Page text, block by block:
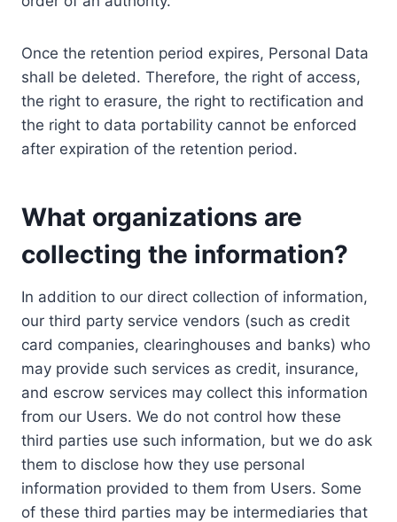
Once the retention period expires, Personal Data
shall be deleted. Therefore, the right of access,
the right to erasure, the right to rectification and
the right to data portability cannot be enforced
after expiration of the retention period.
What organizations are
collecting the information?
In addition to our direct collection of information,
our third party service vendors (such as credit
card companies, clearinghouses and banks) who
may provide such services as credit, insurance,
and escrow services may collect this information
from our Users. We do not control how these
third parties use such information, but we do ask
them to disclose how they use personal
information provided to them from Users. Some
of these third parties may be intermediaries that